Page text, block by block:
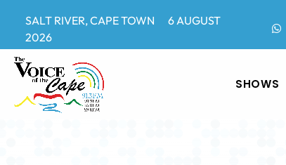
SALT RIVER, CAPE TOWN 6 AUGUST
2026
SHOWS